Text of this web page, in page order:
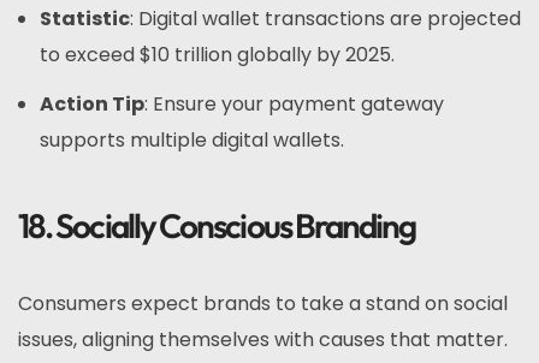
Statistic: Digital wallet transactions are projected
to exceed $10 trillion globally by 2025.
Action Tip: Ensure your payment gateway
supports multiple digital wallets.
18. Socially Conscious Branding
Consumers expect brands to take a stand on social
issues, aligning themselves with causes that matter.